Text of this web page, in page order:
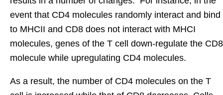
event that CD4 molecules randomly interact and bind
to MHCII and CD8 does not interact with MHCI
molecules, genes of the T cell down-regulate the CD8
molecule while upregulating CD4 molecules.
As a result, the number of CD4 molecules on the T